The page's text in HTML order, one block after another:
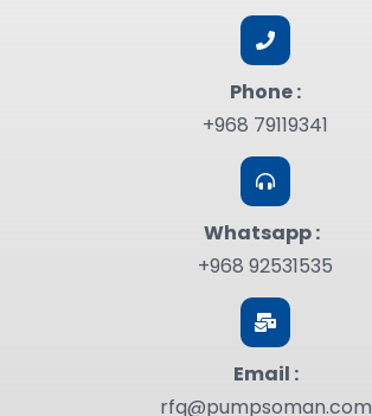
Phone :
+968 79119341
Whatsapp :
+968 92531535
Email :
rfq@pumpsoman.com